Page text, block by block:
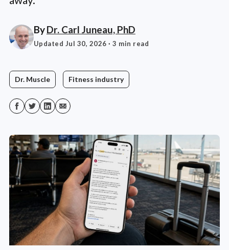
ByDr. Carl Juneau, PhD
Updated Jul 30, 2026 · 3 min read
Dr. Muscle Fitness industry